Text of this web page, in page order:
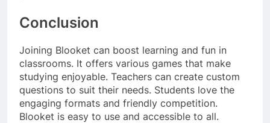
Conclusion
Joining Blooket can boost learning and fun in
classrooms. It offers various games that make
studying enjoyable. Teachers can create custom
questions to suit their needs. Students love the
engaging formats and friendly competition.
Blooket is easy to use and accessible to all.